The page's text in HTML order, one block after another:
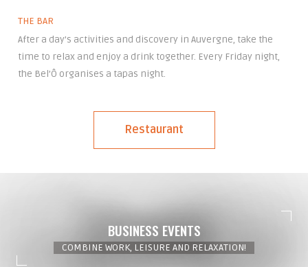
THE BAR
After a day’s activities and discovery in Auvergne, take the
time to relax and enjoy a drink together. Every Friday night,
the Bel’Ô organises a tapas night.
Restaurant
BUSINESS EVENTS
COMBINE WORK, LEISURE AND RELAXATION!